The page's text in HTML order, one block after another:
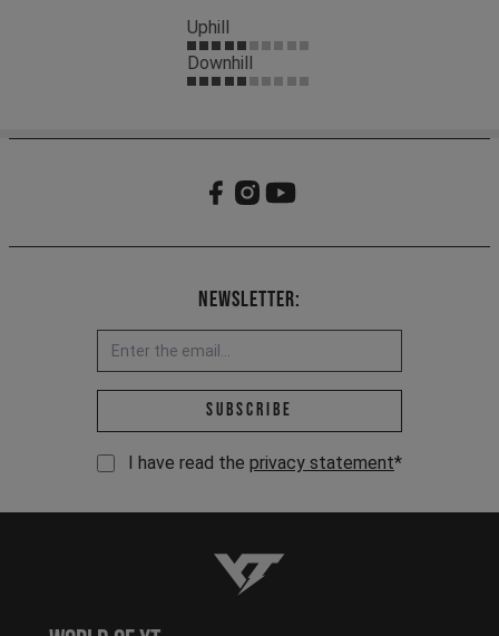
Uphill
Downhill
Newsletter:
Email address *
Subscribe
I have read the privacy statement*
YT-Industries